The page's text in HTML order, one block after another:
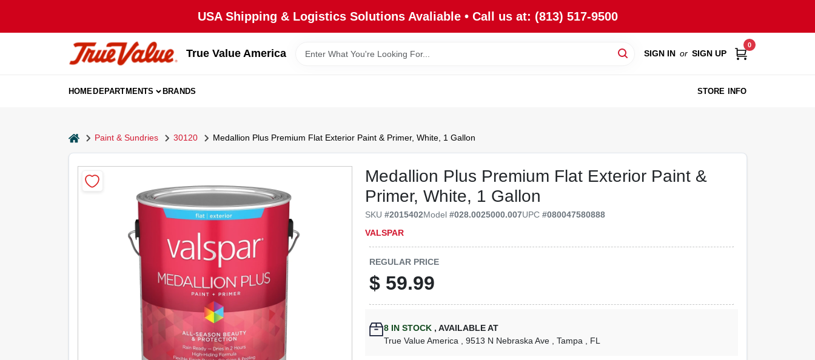
USA Shipping & Logistics Solutions Avaliable • Call us at: (813) 517-9500
True Value America SIGN IN or SIGN UP
0
HOMEDEPARTMENTS BRANDS STORE INFO
homePaint & Sundries 30120 Medallion Plus Premium Flat Exterior Paint & Primer, White, 1 Gallon
Medallion Plus Premium Flat Exterior Paint &
Primer, White, 1 Gallon
SKU#2015402Model#028.0025000.007UPC#080047580888
VALSPAR
REGULAR PRICE
$ 59.99
8 IN STOCK , AVAILABLE AT
True Value America
, 9513 N Nebraska Ave , Tampa , FL